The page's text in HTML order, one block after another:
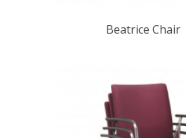
Beatrice Chair